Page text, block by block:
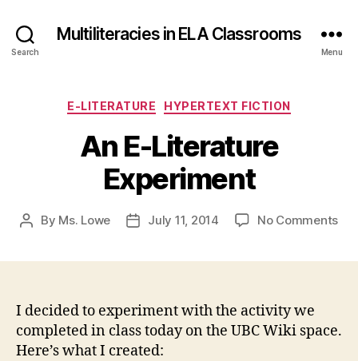
Search
Multiliteracies in ELA Classrooms
Menu
Categories
E-LITERATURE HYPERTEXT FICTION
An E-Literature
Experiment
Post
By Ms. Lowe
PostJuly 11, 2014 No Commentson
I decided to experiment with the activity we
completed in class today on the UBC Wiki space.
Here’s what I created: